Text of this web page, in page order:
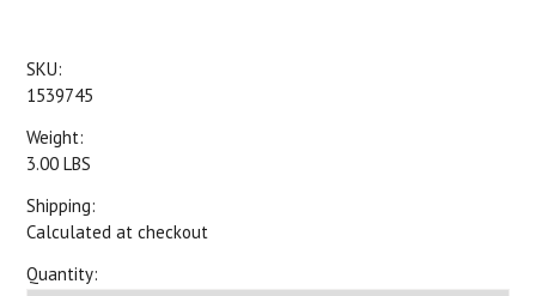
SKU:
1539745
Weight:
3.00 LBS
Shipping:
Calculated at checkout
Quantity: